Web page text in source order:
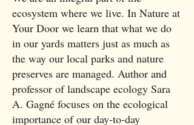
ecosystem where we live. In Nature at
Your Door we learn that what we do
in our yards matters just as much as
the way our local parks and nature
preserves are managed. Author and
professor of landscape ecology Sara
A. Gagné focuses on the ecological
importance of our day-to-day